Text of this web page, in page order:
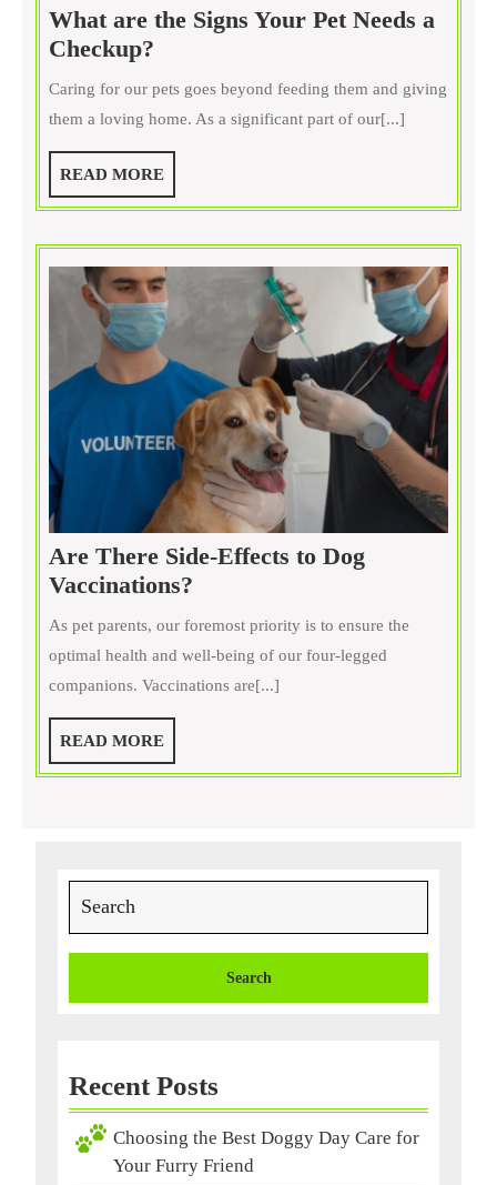
What are the Signs Your Pet Needs a
Checkup?
the
Your
Pet
a
Checkup?
Caring for our pets goes beyond feeding them and giving
them a loving home. As a significant part of our[...]
READ MOREREAD
MORE
Are There Side-Effects to Dog
Vaccinations?
Effects
to
As pet parents, our foremost priority is to ensure the
optimal health and well-being of our four-legged
companions. Vaccinations are[...]
READ MOREREAD
MORE
for:
Recent Posts
Choosing the Best Doggy Day Care for
Your Furry Friend